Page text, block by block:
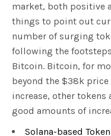
market, both positive
things to point out
number of surging
following the
Bitcoin. Bitcoin, for
beyond the $38k
increase, other
good amounts of
Solana-based